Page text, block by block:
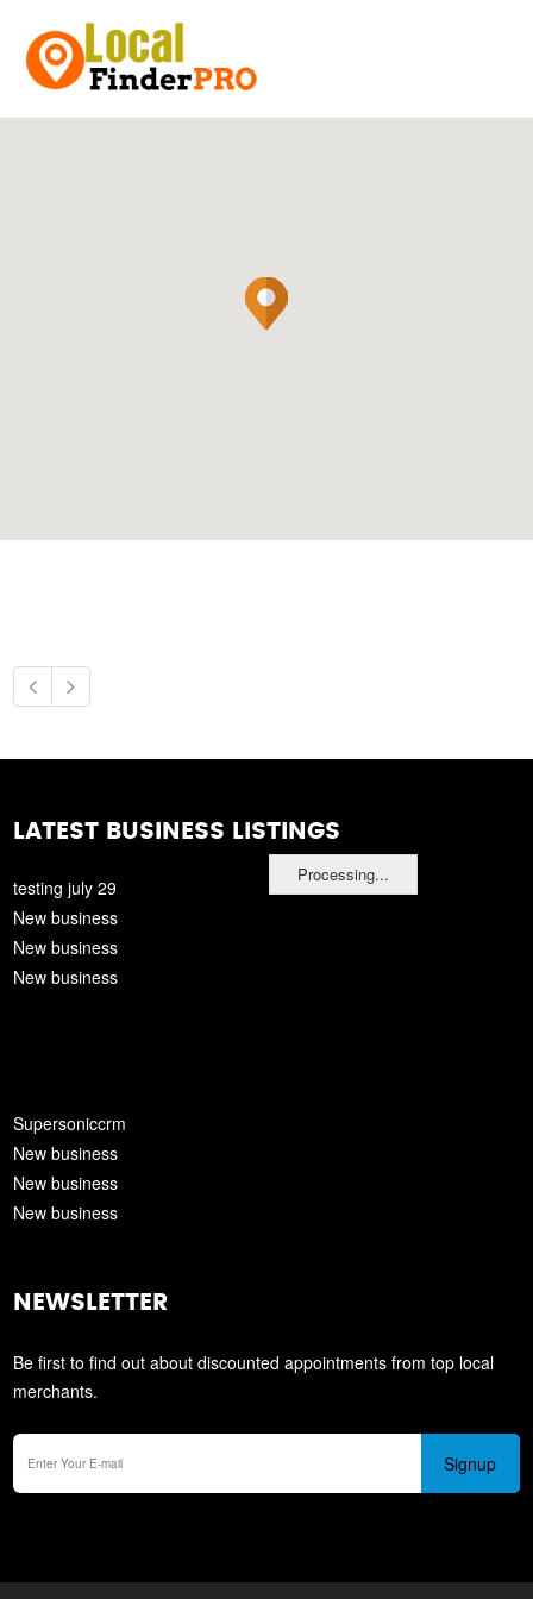
Processing...
LATEST BUSINESS LISTINGS
testing july 29
New business
New business
New business
Supersoniccrm
New business
New business
New business
NEWSLETTER
Be first to find out about discounted appointments from top local
merchants.
Signup